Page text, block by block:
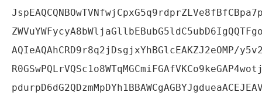
AQIeAQAhCRD9r8q2jDsgjxYhBGlcEAKZJ2eOMP/